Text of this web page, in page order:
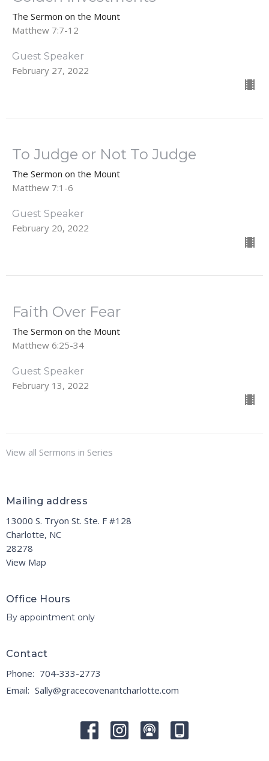
The Sermon on the Mount
Matthew 7:7-12
Guest Speaker
February 27, 2022
To Judge or Not To Judge
The Sermon on the Mount
Matthew 7:1-6
Guest Speaker
February 20, 2022
Faith Over Fear
The Sermon on the Mount
Matthew 6:25-34
Guest Speaker
February 13, 2022
View all Sermons in Series
Mailing address
13000 S. Tryon St. Ste. F #128
Charlotte, NC
28278
View Map
Office Hours
By appointment only
Contact
Phone: 704-333-2773
Email: Sally@gracecovenantcharlotte.com